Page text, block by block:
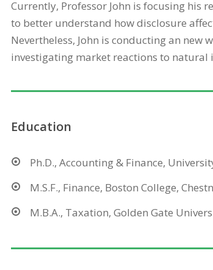
Currently, Professor John is focusing his
to better understand how disclosure
Nevertheless, John is conducting an
investigating market reactions to
Education
Ph.D., Accounting & Finance,
M.S.F., Finance, Boston College,
M.B.A., Taxation, Golden Gate